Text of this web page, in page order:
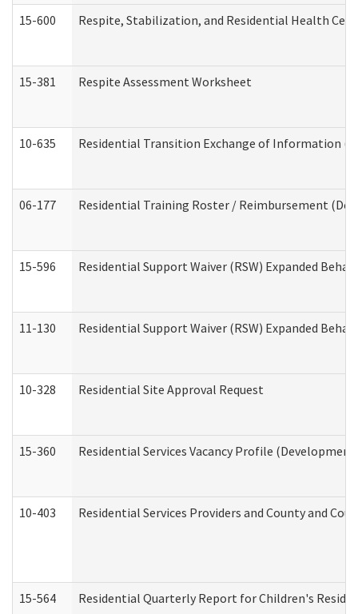
15-600 Respite, Stabilization, and Residential Health
15-381 Respite Assessment Worksheet
10-635 Residential Transition Exchange of Information
06-177 Residential Training Roster / Reimbursement
15-596 Residential Support Waiver (RSW) Expanded
11-130 Residential Support Waiver (RSW) Expanded
10-328 Residential Site Approval Request
15-360 Residential Services Vacancy Profile
10-403 Residential Services Providers and County and
15-564 Residential Quarterly Report for Children's